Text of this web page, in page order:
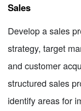
Sales
Develop a sales
strategy, target
and customer
structured sales
identify areas for